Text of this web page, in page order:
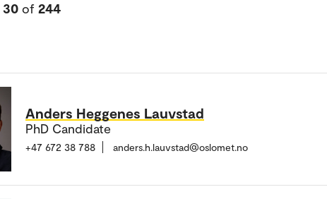
30 of 244
Anders Heggenes Lauvstad
PhD Candidate
+47 672 38 788 anders.h.lauvstad@oslomet.no